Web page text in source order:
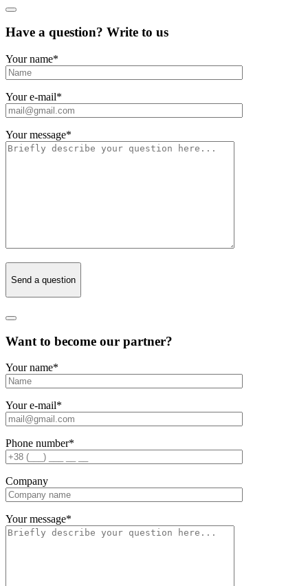
Have a question? Write to us
Your name*
Your e-mail*
Your message*
Send a question
Want to become our partner?
Your name*
Your e-mail*
Phone number*
Company
Your message*